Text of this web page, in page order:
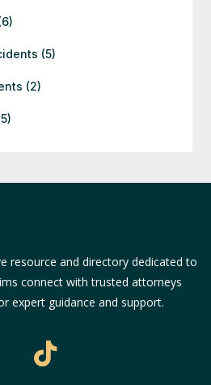
(5)
(2)
resource and directory dedicated to
connect with trusted attorneys
expert guidance and support.